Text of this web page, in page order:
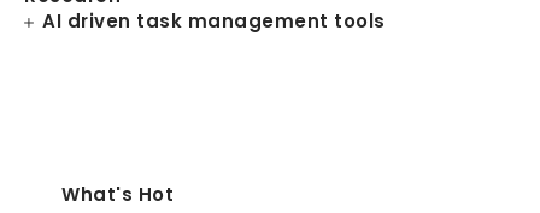
AI driven task management tools
What's Hot